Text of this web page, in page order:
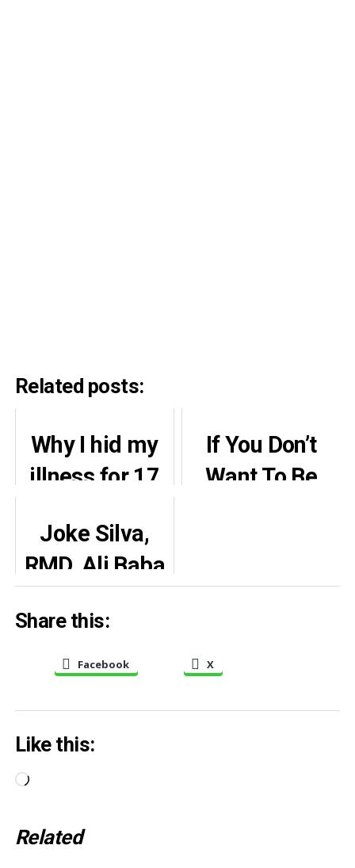
Related posts:
Why I hid my
illness for 17
Celine Dion
If You Don’t
Want To Be
Joke Silva,
RMD, Ali Baba
birthday of Olu
Jacobs
Share this:
Facebook X
Like this:
Loading…
Related